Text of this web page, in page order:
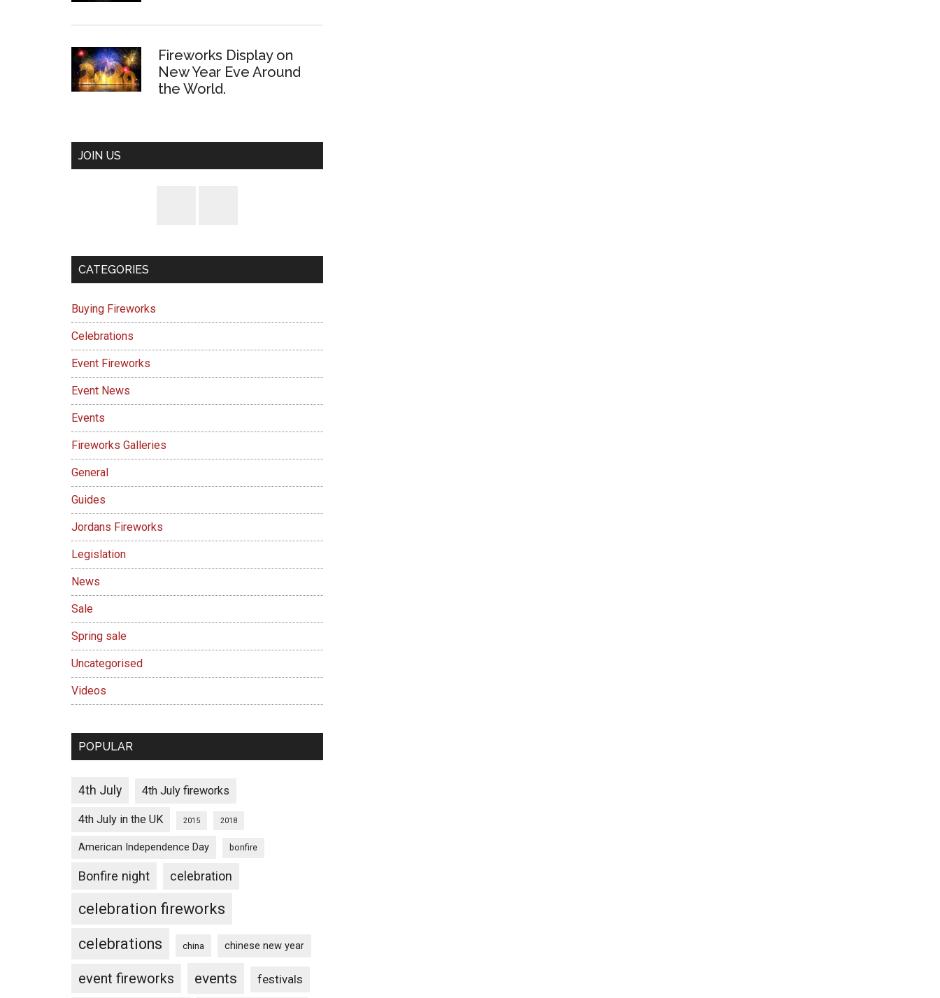
Fireworks Display on
New Year Eve Around
the World.
JOIN US
CATEGORIES
Buying Fireworks
Celebrations
Event Fireworks
Event News
Events
Fireworks Galleries
General
Guides
Jordans Fireworks
Legislation
News
Sale
Spring sale
Uncategorised
Videos
POPULAR
4th July 4th July fireworks
4th July in the UK 2015 2018
American Independence Day bonfire
Bonfire night celebration
celebration fireworks
celebrations
china chinese new year
event fireworks events festivals